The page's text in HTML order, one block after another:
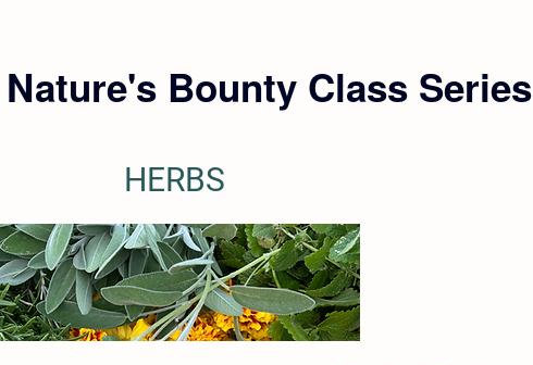
Bounty Class Series
HERBS